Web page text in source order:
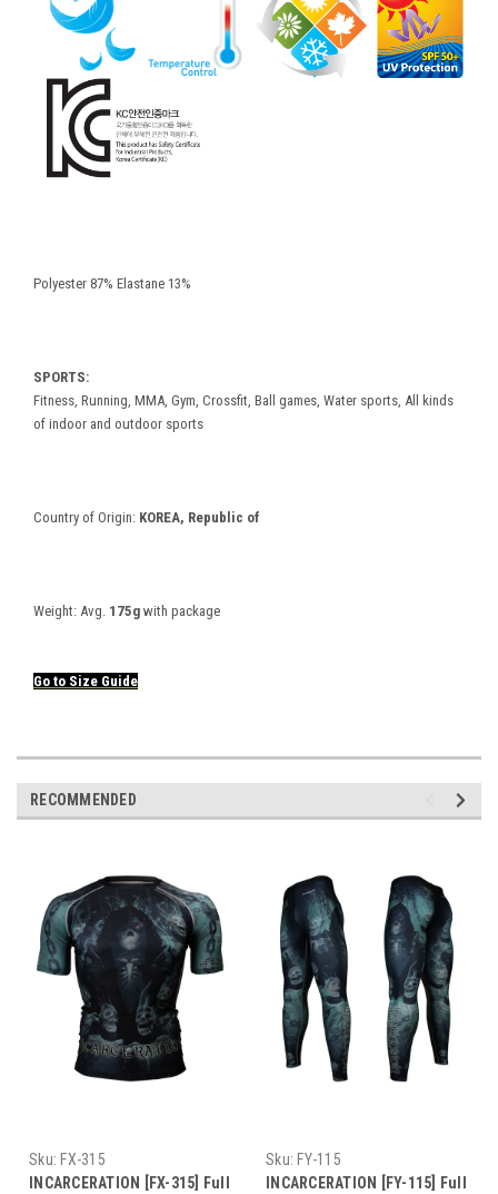
Polyester 87% Elastane 13%
SPORTS:
Fitness, Running, MMA, Gym, Crossfit, Ball games, Water sports, All kinds
of indoor and outdoor sports
Country of Origin: KOREA, Republic of
Weight: Avg. 175g with package
Go to Size Guide
RECOMMENDED
Sku: FX-315
INCARCERATION [FX-315] Full
Sku: FY-115
INCARCERATION [FY-115] Full